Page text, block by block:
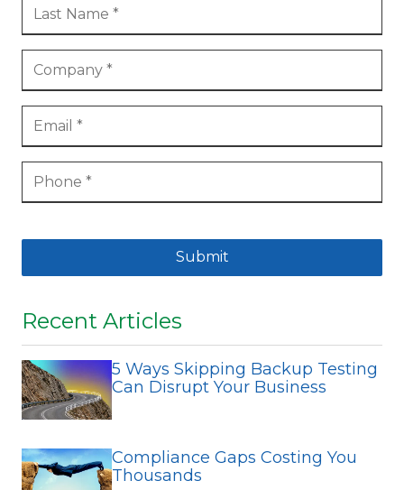
Submit
Recent Articles
5 Ways Skipping Backup Testing
Can Disrupt Your Business
Compliance Gaps Costing You
Thousands